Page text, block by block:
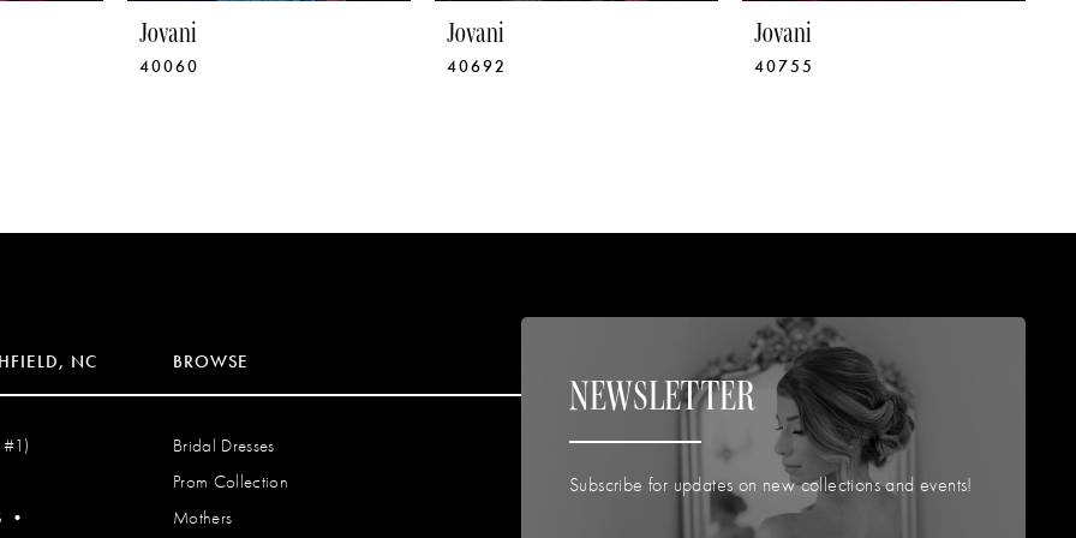
Jovani
40060
Jovani
40692
Jovani
40755
NC
#1)
•
BROWSE
Bridal Dresses
Prom Collection
Mothers
NEWSLETTER
Subscribe for updates on new collections and events!